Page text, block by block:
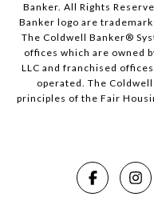
Banker. All Rights
Banker logo are
The Coldwell Banker®
offices which are owned
LLC and franchised
operated. The
principles of the Fair